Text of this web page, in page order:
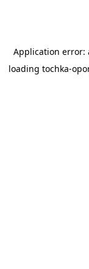
Application error:
loading tochka-